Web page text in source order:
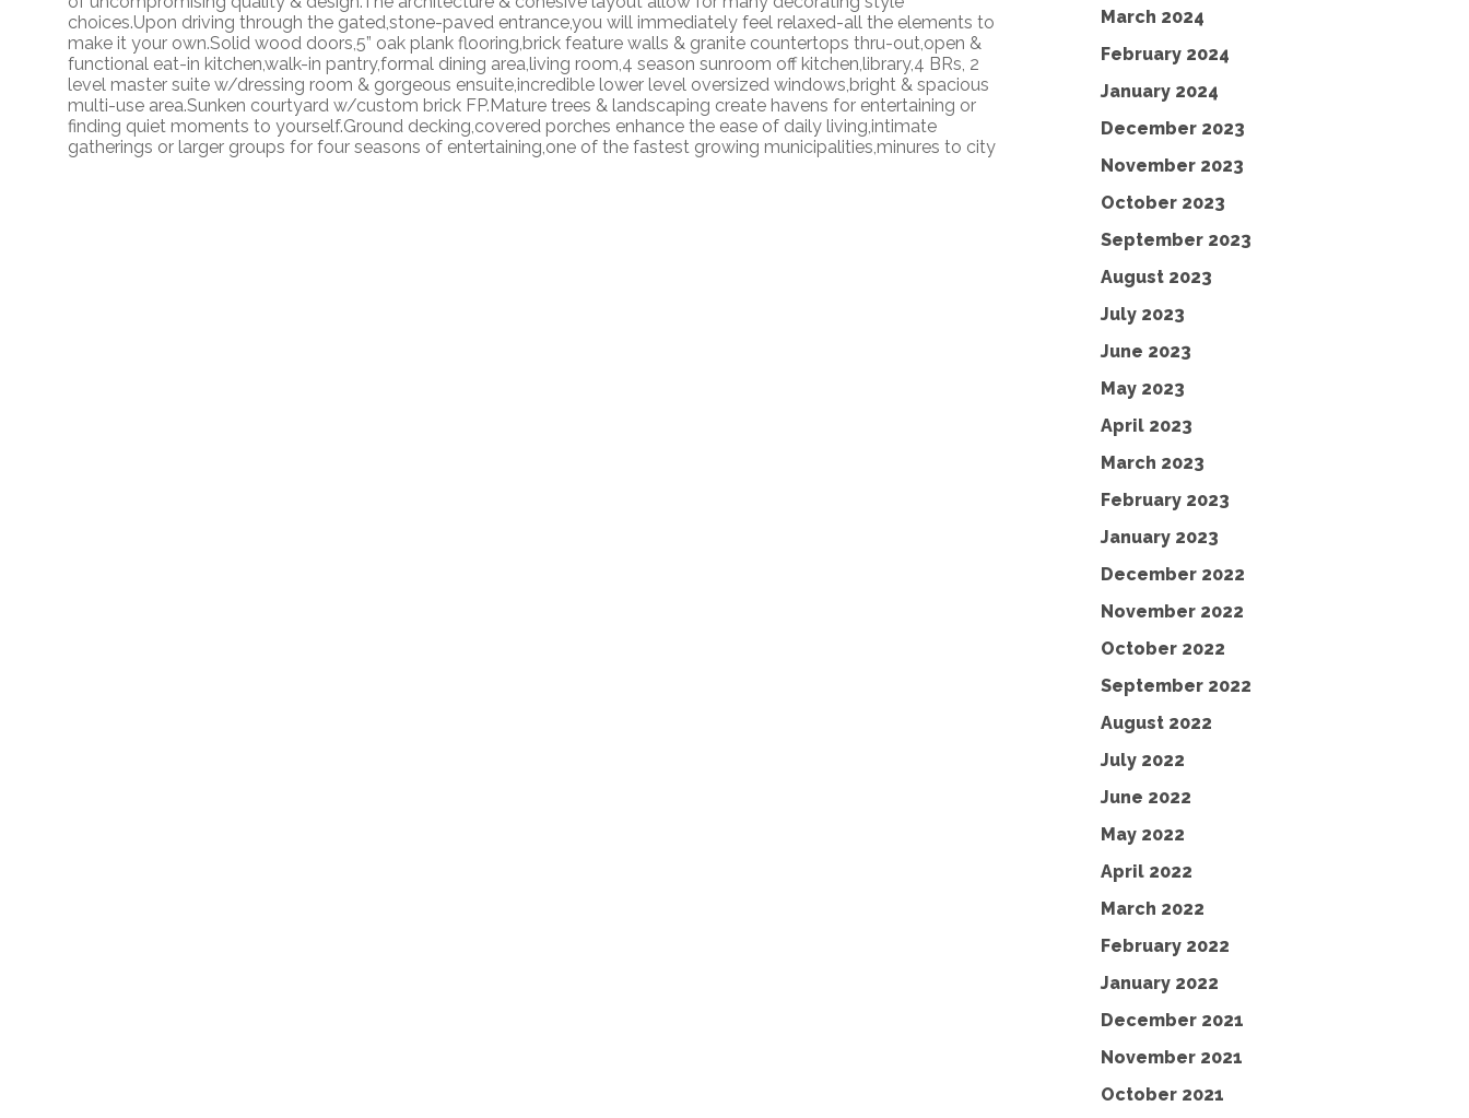
choices.Upon driving through the gated,stone-paved entrance,you will immediately feel relaxed-all the elements to
make it your own.Solid wood doors,5” oak plank flooring,brick feature walls & granite countertops thru-out,open &
functional eat-in kitchen,walk-in pantry,formal dining area,living room,4 season sunroom off kitchen,library,4 BRs, 2
level master suite w/dressing room & gorgeous ensuite,incredible lower level oversized windows,bright & spacious
multi-use area.Sunken courtyard w/custom brick FP.Mature trees & landscaping create havens for entertaining or
finding quiet moments to yourself.Ground decking,covered porches enhance the ease of daily living,intimate
gatherings or larger groups for four seasons of entertaining,one of the fastest growing municipalities,minures to city
March 2024
February 2024
January 2024
December 2023
November 2023
October 2023
September 2023
August 2023
July 2023
June 2023
May 2023
April 2023
March 2023
February 2023
January 2023
December 2022
November 2022
October 2022
September 2022
August 2022
July 2022
June 2022
May 2022
April 2022
March 2022
February 2022
January 2022
December 2021
November 2021
October 2021